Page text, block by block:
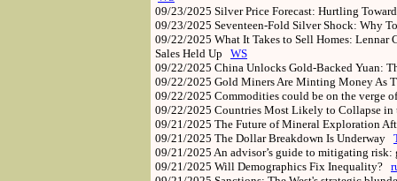
09/23/2025 Silver Price Forecast: Hurtling
09/23/2025 Seventeen-Fold Silver Shock: Why
09/22/2025 What It Takes to Sell Homes: Lennar
Sales Held Up
WS
09/22/2025 China Unlocks Gold-Backed Yuan:
09/22/2025 Gold Miners Are Minting Money As
09/22/2025 Commodities could be on the verge
09/22/2025 Countries Most Likely to Collapse
09/21/2025 The Future of Mineral Exploration
09/21/2025 The Dollar Breakdown Is Underway
09/21/2025 An advisor’s guide to mitigating risk:
09/21/2025 Will Demographics Fix Inequality?